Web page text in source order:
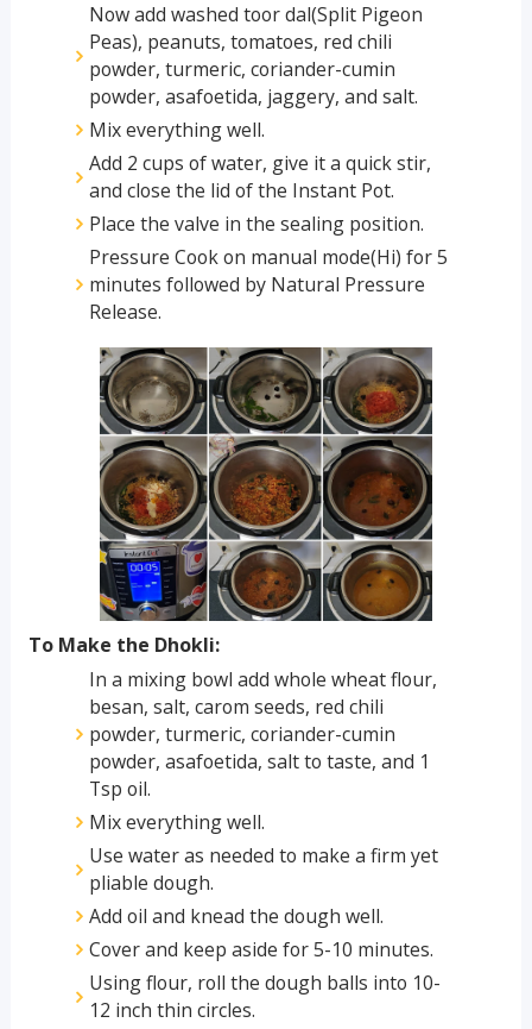
Now add washed toor dal(Split Pigeon
Peas), peanuts, tomatoes, red chili
powder, turmeric, coriander-cumin
powder, asafoetida, jaggery, and salt.
Mix everything well.
Add 2 cups of water, give it a quick stir,
and close the lid of the Instant Pot.
Place the valve in the sealing position.
Pressure Cook on manual mode(Hi) for 5
minutes followed by Natural Pressure
Release.
To Make the Dhokli:
In a mixing bowl add whole wheat flour,
besan, salt, carom seeds, red chili
powder, turmeric, coriander-cumin
powder, asafoetida, salt to taste, and 1
Tsp oil.
Mix everything well.
Use water as needed to make a firm yet
pliable dough.
Add oil and knead the dough well.
Cover and keep aside for 5-10 minutes.
Using flour, roll the dough balls into 10-
12 inch thin circles.